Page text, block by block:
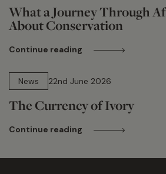
What a Journey Through
About Conservation
Continue reading
News
22nd June 2026
The Currency of Ivory
Continue reading